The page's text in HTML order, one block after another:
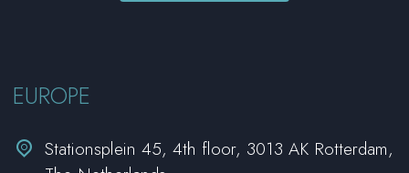
EUROPE

 Stationsplein 45, 4th floor, 3013 AK Rotterdam,